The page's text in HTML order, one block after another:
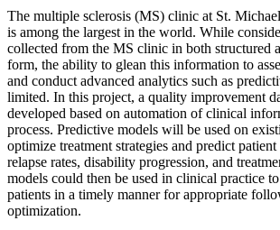
The multiple sclerosis (MS) clinic at St.
is among the largest in the world. While
collected from the MS clinic in both structured
form, the ability to glean this information to
and conduct advanced analytics such as
limited. In this project, a quality improvement
developed based on automation of clinical
process. Predictive models will be used on
optimize treatment strategies and predict patient
relapse rates, disability progression, and
models could then be used in clinical practice
patients in a timely manner for appropriate
optimization.